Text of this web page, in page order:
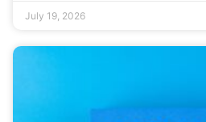
July 19, 2026